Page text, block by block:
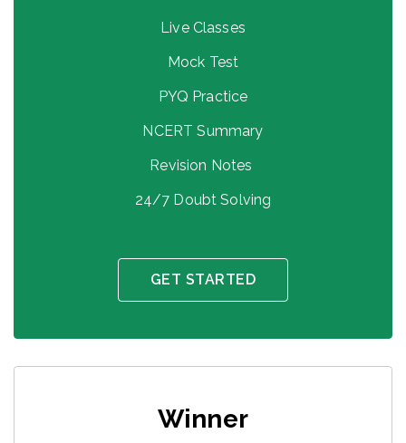
Live Classes
Mock Test
PYQ Practice
NCERT Summary
Revision Notes
24/7 Doubt Solving
GET STARTED
Winner